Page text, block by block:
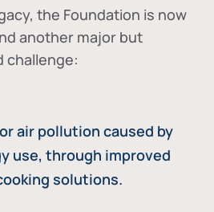
the Foundation is now
another major but
challenge:
air pollution caused by
use, through improved
solutions.